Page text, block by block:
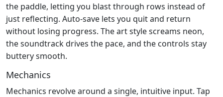
the paddle, letting you blast through rows instead of
just reflecting. Auto‑save lets you quit and return
without losing progress. The art style screams neon,
the soundtrack drives the pace, and the controls stay
buttery smooth.
Mechanics
Mechanics revolve around a single, intuitive input. Tap